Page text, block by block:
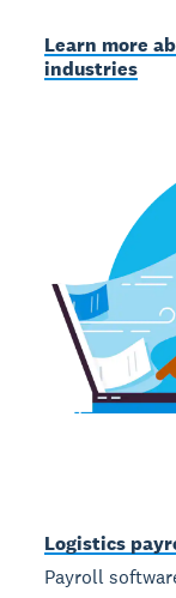
Learn more
industries
Logistics
Payroll